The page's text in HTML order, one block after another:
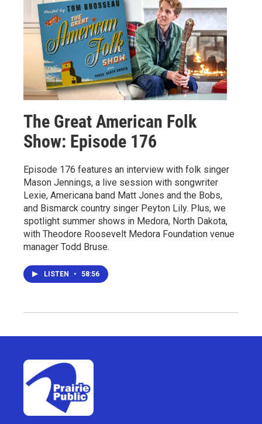
The Great American Folk
Show: Episode 176
Episode 176 features an interview with folk singer
Mason Jennings, a live session with songwriter
Lexie, Americana band Matt Jones and the Bobs,
and Bismarck country singer Peyton Lily. Plus, we
spotlight summer shows in Medora, North Dakota,
with Theodore Roosevelt Medora Foundation venue
manager Todd Bruse.
LISTEN • 58:56